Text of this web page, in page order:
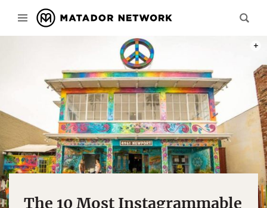
The 10 Most Instagrammable